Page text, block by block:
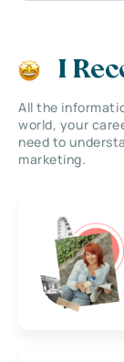
I
All the
world, your
need to
marketing.